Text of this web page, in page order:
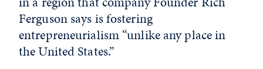
Ferguson says is fostering
entrepreneurialism “unlike any place in
the United States.”